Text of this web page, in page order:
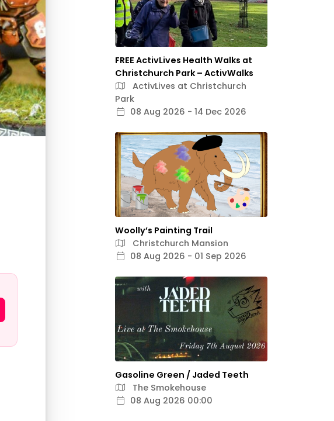
FREE ActivLives Health Walks at
Christchurch Park – ActivWalks
ActivLives at Christchurch
Park
08 Aug 2026 - 14 Dec 2026
Woolly’s Painting Trail
Christchurch Mansion
08 Aug 2026 - 01 Sep 2026
Gasoline Green / Jaded Teeth
The Smokehouse
08 Aug 2026 00:00